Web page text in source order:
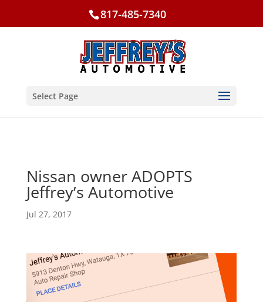
817-485-7340
Select Page
Nissan owner ADOPTS
Jeffrey’s Automotive
Jul 27, 2017